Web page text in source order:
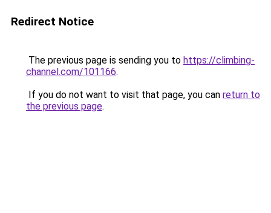
Redirect Notice
The previous page is sending you to https://climbing-
channel.com/101166.
If you do not want to visit that page, you can return to
the previous page.